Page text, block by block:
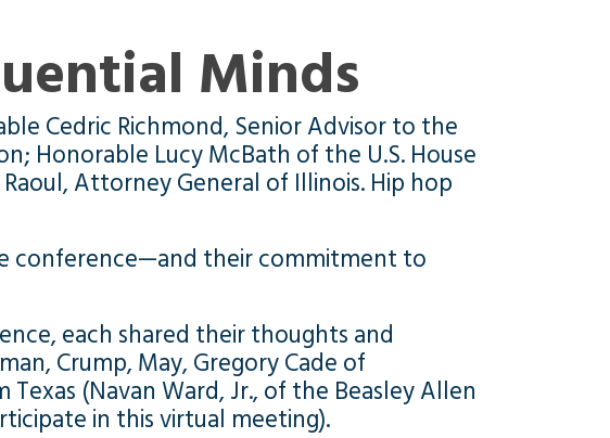
Minds
Cedric Richmond, Senior Advisor to the
Honorable Lucy McBath of the U.S. House
Attorney General of Illinois. Hip hop
conference—and their commitment to
each shared their thoughts and
Crump, May, Gregory Cade of
(Navan Ward, Jr., of the Beasley Allen
in this virtual meeting).